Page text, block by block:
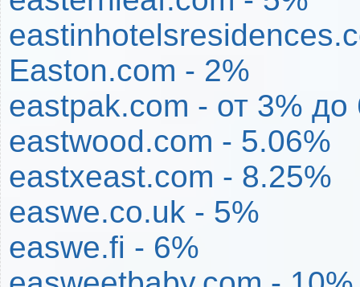
Easton.com - 2%
eastpak.com - от 3% до
eastwood.com - 5.06%
eastxeast.com - 8.25%
easwe.co.uk - 5%
easwe.fi - 6%